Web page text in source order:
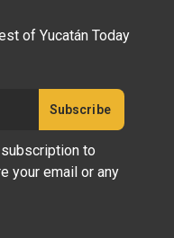
of Yucatán Today
to
your email or any